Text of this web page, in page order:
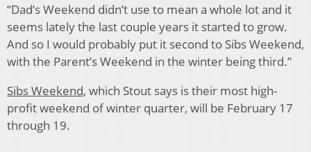
“Dad’s Weekend didn’t use to mean a whole lot and it
seems lately the last couple years it started to grow.
And so I would probably put it second to Sibs Weekend,
with the Parent’s Weekend in the winter being third.”
Sibs Weekend, which Stout says is their most high-
profit weekend of winter quarter, will be February 17
through 19.